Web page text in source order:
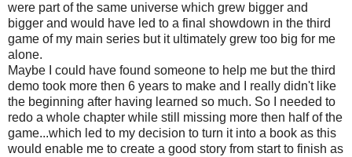
were part of the same universe which grew bigger and
bigger and would have led to a final showdown in the third
game of my main series but it ultimately grew too big for me
alone.
Maybe I could have found someone to help me but the third
demo took more then 6 years to make and I really didn't like
the beginning after having learned so much. So I needed to
redo a whole chapter while still missing more then half of the
game...which led to my decision to turn it into a book as this
would enable me to create a good story from start to finish as